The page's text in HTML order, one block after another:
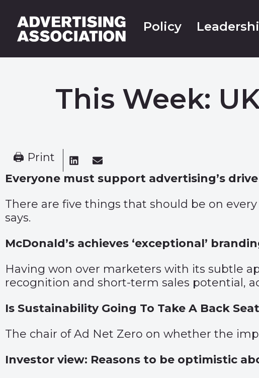
Policy
This Week:
🖨 Print
Everyone must support advertising’s
There are five things that should be on
says.
McDonald’s achieves ‘exceptional’
Having won over marketers with its subtle
recognition and short-term sales potential,
Is Sustainability Going To Take A Back
The chair of Ad Net Zero on whether the
Investor view: Reasons to be optimistic